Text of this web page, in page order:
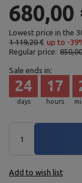
680,00
Lowest price in the
1 119,20 € up to -
Regular price:
Sale ends in:
days
24
hours
17
Add to wish list